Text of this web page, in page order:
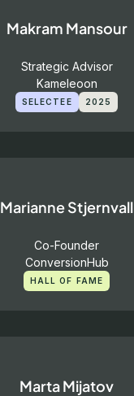
Makram Mansour
Strategic Advisor
Kameleoon
SELECTEE 2025
Marianne Stjernvall
Co-Founder
ConversionHub
HALL OF FAME
Marta Mijatov